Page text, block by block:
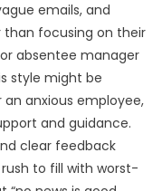
emails, and
focusing on their
absentee manager
style might be
anxious employee,
and guidance.
clear feedback
to fill with worst-